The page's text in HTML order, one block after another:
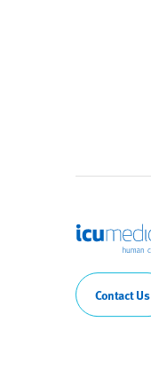
ICU Medical
Contact Us